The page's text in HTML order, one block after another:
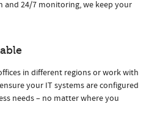
24/7 monitoring, we keep your
in different regions or work with
your IT systems are configured
needs – no matter where you